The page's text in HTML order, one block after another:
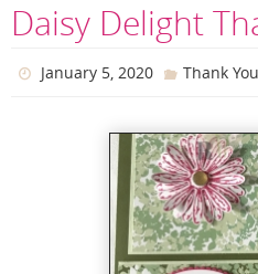
Daisy Delight
January 5, 2020 Thank You